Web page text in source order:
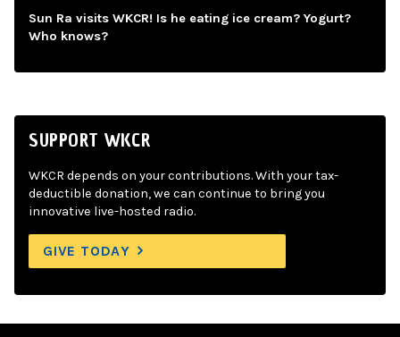
Sun Ra visits WKCR! Is he eating ice cream? Yogurt?
Who knows?
SUPPORT WKCR
WKCR depends on your contributions. With your tax-
deductible donation, we can continue to bring you
innovative live-hosted radio.
GIVE TODAY